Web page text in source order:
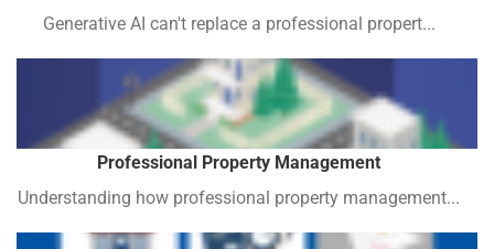
Generative AI can't replace a professional propert...
Professional Property Management
Understanding how professional property management...